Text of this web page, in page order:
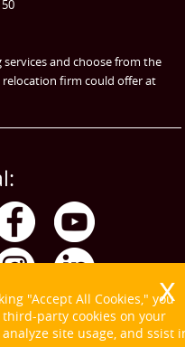
and choose from the
firm could offer at
"Accept All Cookies," you
party cookies on your
site usage, and ssist